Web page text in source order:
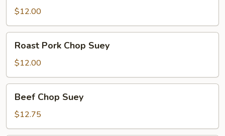
Suey
$12.00
Pork
Chop
Suey
Roast Pork Chop Suey
$12.00
Chop
Suey
Beef Chop Suey
$12.75